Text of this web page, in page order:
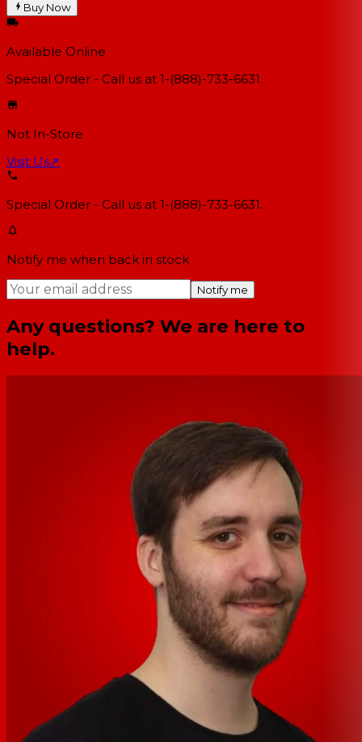
Buy Now
Available Online
Special Order - Call us at 1-(888)-733-6631.
Not In-Store
Visit Us↗
Special Order - Call us at 1-(888)-733-6631.
Notify me when back in stock
Notify me
Any questions? We are here to
help.